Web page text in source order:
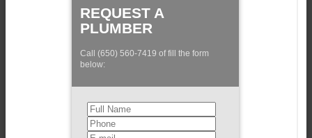
REQUEST A
PLUMBER
Call (650) 560-7419 of fill the form
below: